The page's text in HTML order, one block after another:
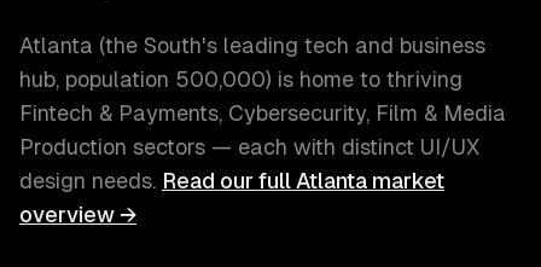
Atlanta (the South's leading tech and business
hub, population 500,000) is home to thriving
Fintech & Payments, Cybersecurity, Film & Media
Production sectors — each with distinct UI/UX
design needs. Read our full Atlanta market
overview →